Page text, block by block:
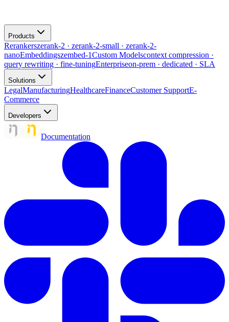
Products
Rerankerszerank-2 · zerank-2-small · zerank-2-
nanoEmbeddingszembed-1Custom Modelscontext compression ·
query rewriting · fine-tuningEnterpriseon-prem · dedicated · SLA
Solutions
LegalManufacturingHealthcareFinanceCustomer SupportE-
Commerce
Developers
Documentation